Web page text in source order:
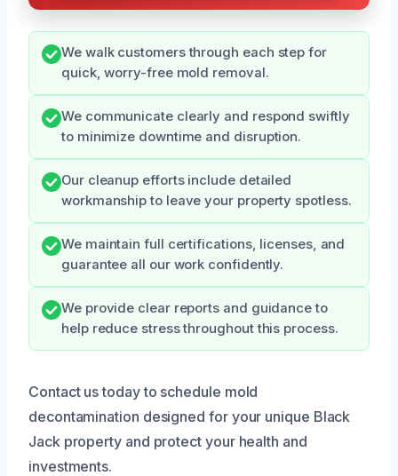
We walk customers through each step for
quick, worry-free mold removal.
We communicate clearly and respond swiftly
to minimize downtime and disruption.
Our cleanup efforts include detailed
workmanship to leave your property spotless.
We maintain full certifications, licenses, and
guarantee all our work confidently.
We provide clear reports and guidance to
help reduce stress throughout this process.
Contact us today to schedule mold
decontamination designed for your unique Black
Jack property and protect your health and
investments.